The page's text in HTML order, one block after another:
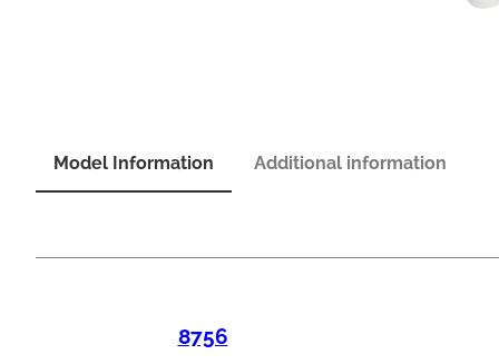
Model Information Additional information
8756